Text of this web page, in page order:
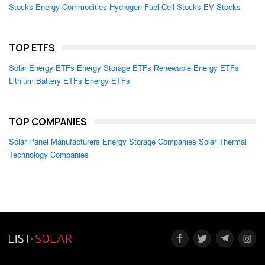
Stocks Energy Commodities Hydrogen Fuel Cell Stocks EV Stocks
TOP ETFS
Solar Energy ETFs Energy Storage ETFs Renewable Energy ETFs
Lithium Battery ETFs Energy ETFs
TOP COMPANIES
Solar Panel Manufacturers Energy Storage Companies Solar Thermal
Technology Companies